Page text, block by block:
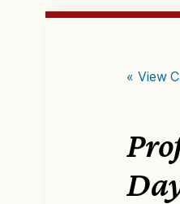
« View